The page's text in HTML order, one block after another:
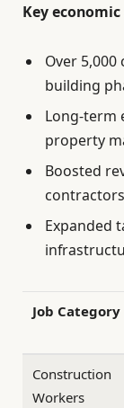
Key
Over
building
Long-term
property
Boosted
contractors
Expanded
Job Category
Construction
Workers